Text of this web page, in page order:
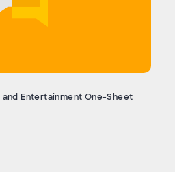
and Entertainment One-Sheet